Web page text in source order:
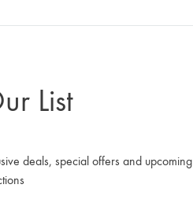
List
deals, special offers and upcoming